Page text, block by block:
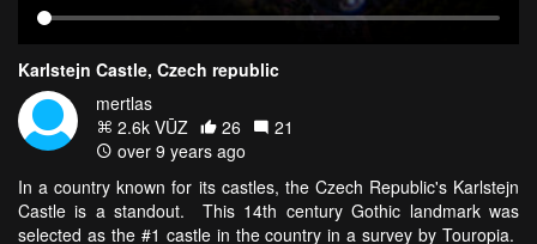
Karlstejn Castle, Czech republic
mertlas
2.6k VŪZ
26
21
over 9 years ago
In a country known for its castles, the Czech Republic's Karlstejn
Castle is a standout. This 14th century Gothic landmark was
selected as the #1 castle in the country in a survey by Touropia.